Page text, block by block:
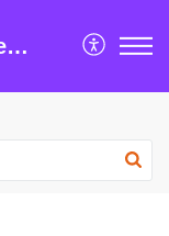
Prism Help Centre